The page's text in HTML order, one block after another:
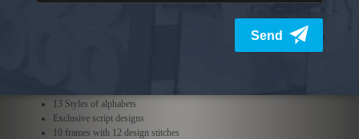
Large 5-1/8" x 7-1/8"
13 Styles of alphabets
Exclusive script designs
10 frames with 12 design stitches